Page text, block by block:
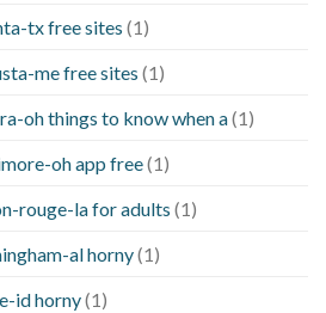
tx free sites (1)
me free sites (1)
oh things to know when a(1)
oh app free(1)
rouge-la for adults (1)
al horny(1)
id horny(1)